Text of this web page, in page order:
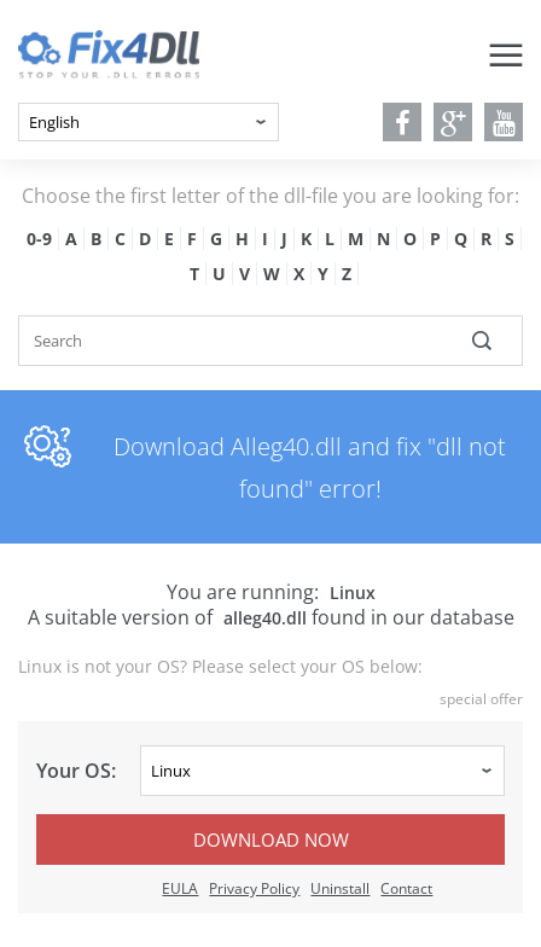
Choose the first letter of the dll-file you are looking for:
0-9 A B C D E F G H I J K L M N O P Q R
S
T
U V W X Y Z
Download Alleg40.dll and fix "dll not
found" error!
You are running: Linux
A suitable version of alleg40.dll found in our database
Linux is not your OS? Please select your OS below:
special offer
Your OS:
DOWNLOAD NOW
EULA Privacy Policy Uninstall Contact